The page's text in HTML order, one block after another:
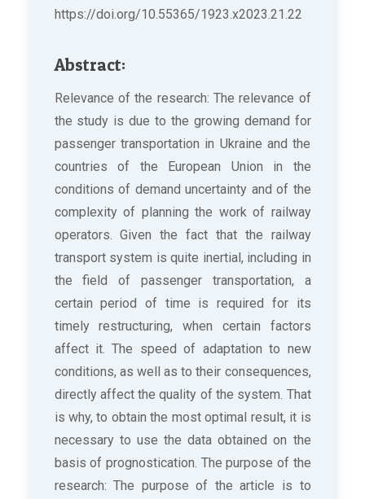
https://doi.org/10.55365/1923.x2023.21.22
Abstract:
Relevance of the research: The relevance of
the study is due to the growing demand for
passenger transportation in Ukraine and the
countries of the European Union in the
conditions of demand uncertainty and of the
complexity of planning the work of railway
operators. Given the fact that the railway
transport system is quite inertial, including in
the field of passenger transportation, a
certain period of time is required for its
timely restructuring, when certain factors
affect it. The speed of adaptation to new
conditions, as well as to their consequences,
directly affect the quality of the system. That
is why, to obtain the most optimal result, it is
necessary to use the data obtained on the
basis of prognostication. The purpose of the
research: The purpose of the article is to